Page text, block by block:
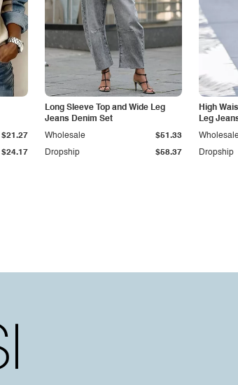
$24.17
$21.27
Long Sleeve Top and Wide Leg
Jeans Denim Set
Dropship $58.37
Wholesale $51.33
High
Leg
Dropship